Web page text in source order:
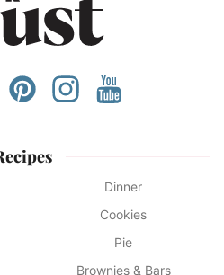
Dinner
Cookies
Pie
Brownies & Bars